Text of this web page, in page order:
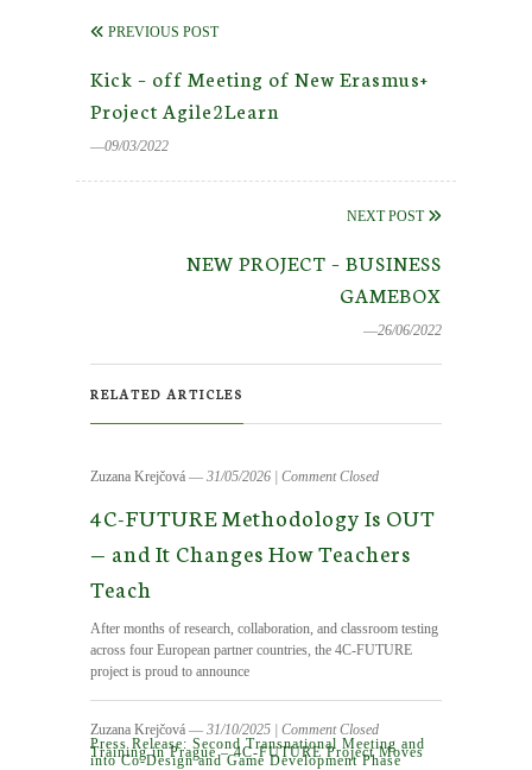
PREVIOUS POST
Kick – off Meeting of New Erasmus+
Project Agile2Learn
―09/03/2022
NEXT POST
NEW PROJECT – BUSINESS
GAMEBOX
―26/06/2022
RELATED ARTICLES
Zuzana Krejčová ― 31/05/2026 Comment Closed
4C-FUTURE Methodology Is OUT
— and It Changes How Teachers
Teach
After months of research, collaboration, and classroom testing
across four European partner countries, the 4C-FUTURE
project is proud to announce
Zuzana Krejčová ― 31/10/2025
Comment Closed
Press Release: Second Transnational Meeting and
Training in Prague – 4C-FUTURE Project Moves
into Co-Design and Game Development Phase